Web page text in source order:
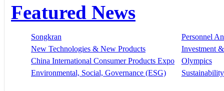
Featured News
Songkran
Personnel
New Technologies & New Products
Investment
China International Consumer Products Expo
Olympics
Environmental, Social, Governance (ESG)
Sustainability